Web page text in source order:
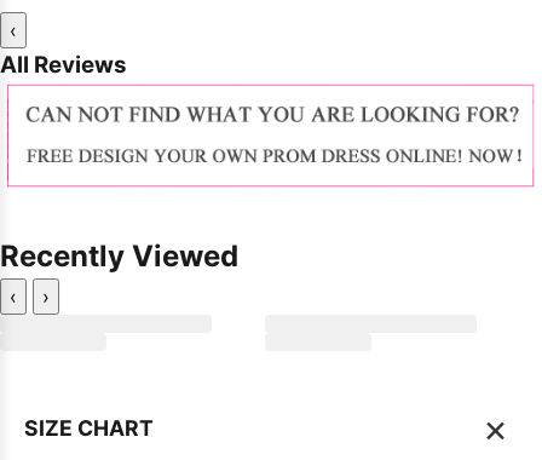
‹
All Reviews
Recently Viewed
‹ ›
SIZE CHART ×